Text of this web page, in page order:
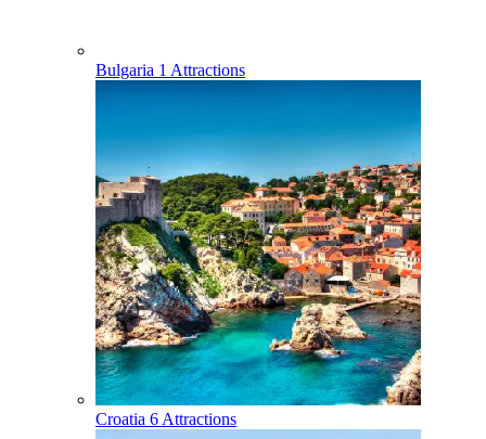
Bulgaria 1 Attractions
Croatia 6 Attractions